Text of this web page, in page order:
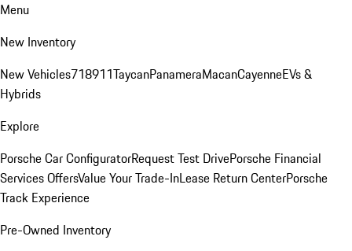
Menu
New Inventory
New Vehicles718911TaycanPanameraMacanCayenneEVs &
Hybrids
Explore
Porsche Car ConfiguratorRequest Test DrivePorsche Financial
Services OffersValue Your Trade-InLease Return CenterPorsche
Track Experience
Pre-Owned Inventory